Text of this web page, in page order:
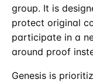
group. It is
protect original
participate in a
around proof
Genesis is